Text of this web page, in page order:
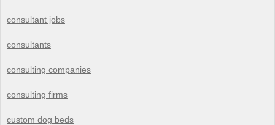
consultant jobs
consultants
consulting companies
consulting firms
custom dog beds